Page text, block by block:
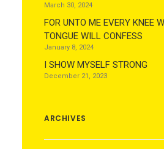
March 30, 2024
FOR UNTO ME EVERY KNEE
TONGUE WILL CONFESS
January 8, 2024
I SHOW MYSELF STRONG
December 21, 2023
ARCHIVES